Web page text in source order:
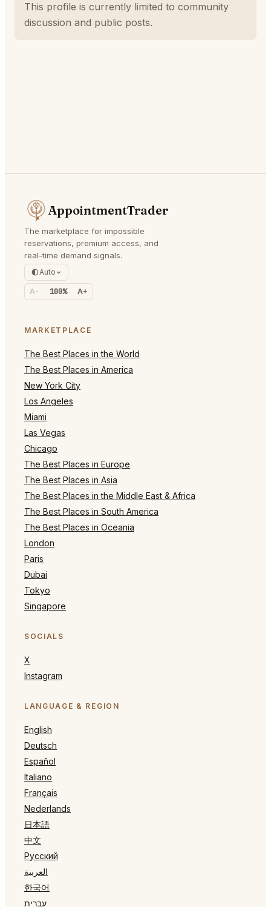
This profile is currently limited to community
discussion and public posts.
AppointmentTrader
The marketplace for impossible
reservations, premium access, and
real-time demand signals.
Auto
A- 100% A+
MARKETPLACE
The Best Places in the World
The Best Places in America
New York City
Los Angeles
Miami
Las Vegas
Chicago
The Best Places in Europe
The Best Places in Asia
The Best Places in the Middle East & Africa
The Best Places in South America
The Best Places in Oceania
London
Paris
Dubai
Tokyo
Singapore
SOCIALS
X
Instagram
LANGUAGE & REGION
English
Deutsch
Español
Italiano
Français
Nederlands
日本語
中文
Русский
العربية
한국어
עברית